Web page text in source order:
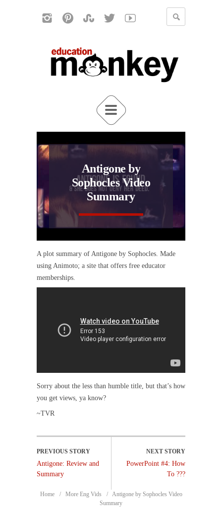
Antigone by
Sophocles Video
Summary
A plot summary of Antigone by Sophocles. Made
using Animoto; a site that offers free educator
memberships.
Sorry about the less than humble title, but that’s how
you get views, ya know?
~TVR
Antigone: Review and
Summary
PowerPoint #4: How
To ???
Home More Eng Vids
Antigone by Sophocles Video
Summary